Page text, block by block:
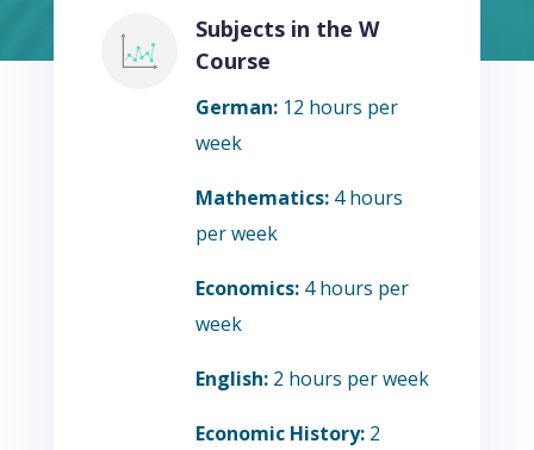
Subjects in the W
Course
German:12 hours per
week
Mathematics:4 hours
per week
Economics:4 hours per
week
English:2 hours per week
Economic History:2